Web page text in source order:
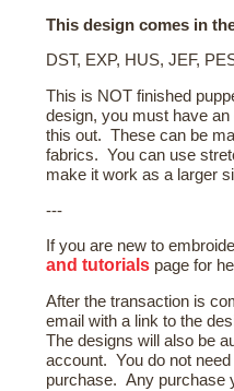
This design comes in
DST, EXP, HUS, JEF,
This is NOT finished
design, you must have
this out. These can be
fabrics. You can use
make it work as a larger
---
If you are new to
and tutorials page for
After the transaction is
email with a link to the
The designs will also be
account. You do not
purchase. Any purchase